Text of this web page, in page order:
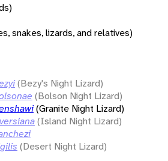
snakes, lizards, and relatives)
(Bezy's Night Lizard)
(Bolson Night Lizard)
(Granite Night Lizard)
(Island Night Lizard)
(Desert Night Lizard)